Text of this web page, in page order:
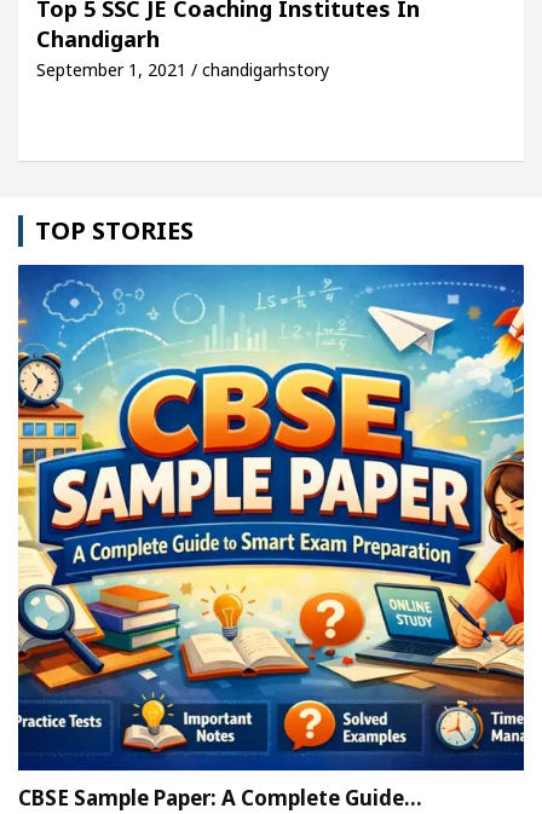
Easy Plus and how it was made
Top 5 SSC JE Coaching Institutes In
Chandigarh
September 1, 2021 / chandigarhstory
TOP STORIES
CBSE Sample Paper: A Complete Guide…